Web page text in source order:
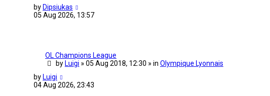
by Dipsiukas
05 Aug 2026, 13:57
OL Champions League
by Luigi » 05 Aug 2018, 12:30 » in Olympique Lyonnais
by Luigi
04 Aug 2026, 23:43